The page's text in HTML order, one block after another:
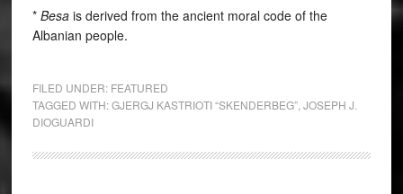
* Besais derived from the ancient moral code of the
Albanian people.
FILED UNDER: FEATURED
TAGGED WITH:GJERGJ KASTRIOTI “SKENDERBEG”, JOSEPH J.
DIOGUARDI